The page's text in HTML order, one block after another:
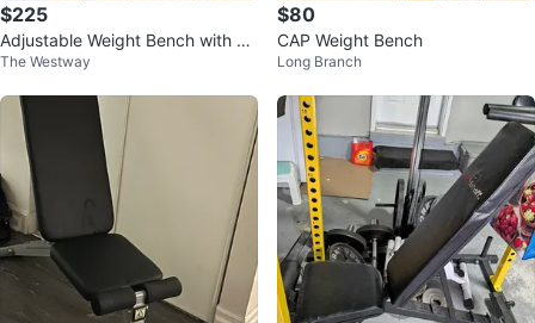
$225
Adjustable Weight Bench with Ba
rbell
The Westway
$80
CAP Weight Bench
Long Branch